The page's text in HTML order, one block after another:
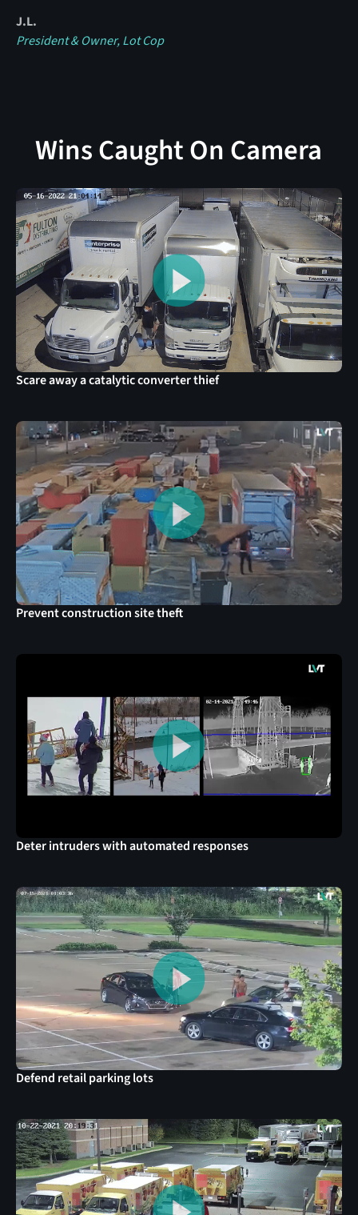
J.L.
President & Owner, Lot Cop
Wins Caught On Camera
Scare away a catalytic converter thief
Prevent construction site theft
Deter intruders with automated responses
Defend retail parking lots